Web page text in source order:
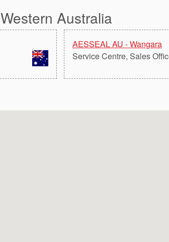
Western Australia
AESSEAL AU - Wangara
Service Centre, Sales